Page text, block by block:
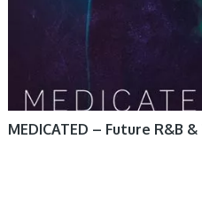
MEDICATED – Future R&B